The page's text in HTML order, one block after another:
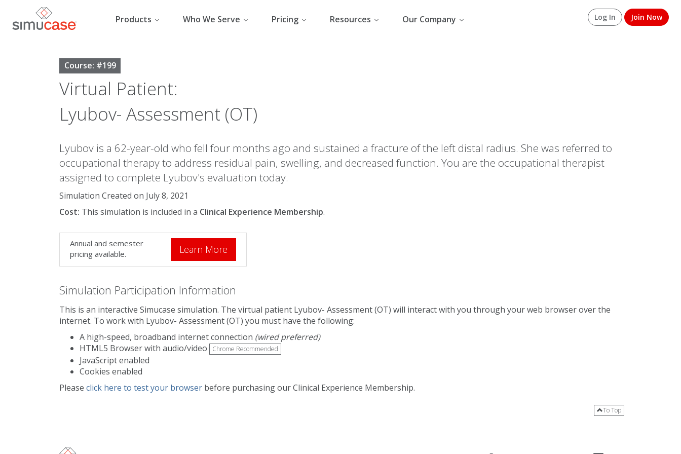
content
Products Who We Serve Pricing Resources Our Company Log In Join Now
Course: #199
Virtual Patient:
Lyubov- Assessment (OT)
Lyubov is a 62-year-old who fell four months ago and sustained a fracture of the left distal radius. She was referred to
occupational therapy to address residual pain, swelling, and decreased function. You are the occupational therapist
assigned to complete Lyubov's evaluation today.
Simulation Created on July 8, 2021
Cost: This simulation is included in a Clinical Experience Membership.
Annual and semester
pricing available.
Learn More
Simulation Participation Information
This is an interactive Simucase simulation. The virtual patient Lyubov- Assessment (OT) will interact with you through your web browser over the
internet. To work with Lyubov- Assessment (OT) you must have the following:
A high-speed, broadband internet connection (wired preferred)
HTML5 Browser with audio/video
Chrome Recommended
JavaScript enabled
Cookies enabled
Please click here to test your browser before purchasing our Clinical Experience Membership.
To Top